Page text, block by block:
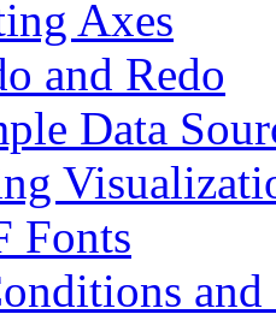
Axes
and Redo
Data
Fonts